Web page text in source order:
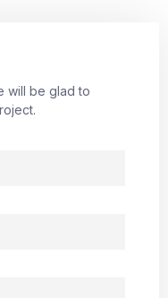
will be glad to